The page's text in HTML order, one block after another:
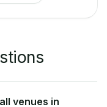
venues in